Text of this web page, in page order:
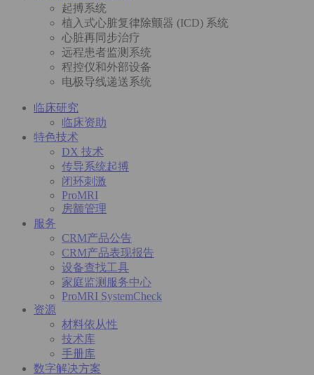
起搏系统
植入式心脏复律除颤器 (ICD) 系统
心脏再同步治疗
远程患者监测系统
程控仪和外部设备
电极导线递送系统
临床研究
临床资助
特色技术
DX 技术
传导系统起搏
闭环刺激
ProMRI
房颤管理
服务
CRM产品公告
CRM产品表现报告
设备查找工具
家庭监测服务中心
ProMRI SystemCheck
资源
材料依从性
技术库
手册库
数字解决方案